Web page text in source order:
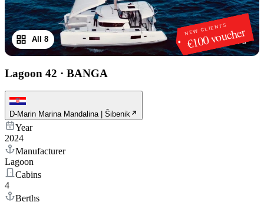
NEW CLIENTS
€100 voucher
1 /8
All 8
Lagoon 42 · BANGA
D-Marin Marina Mandalina | Šibenik
Year
2024
Manufacturer
Lagoon
Cabins
4
Berths